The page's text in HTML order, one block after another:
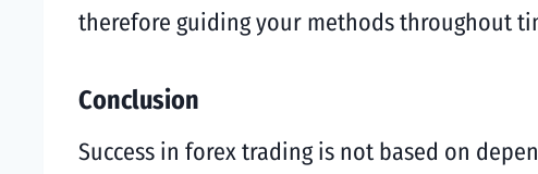
therefore guiding your methods throughout
Conclusion
Success in forex trading is not based on